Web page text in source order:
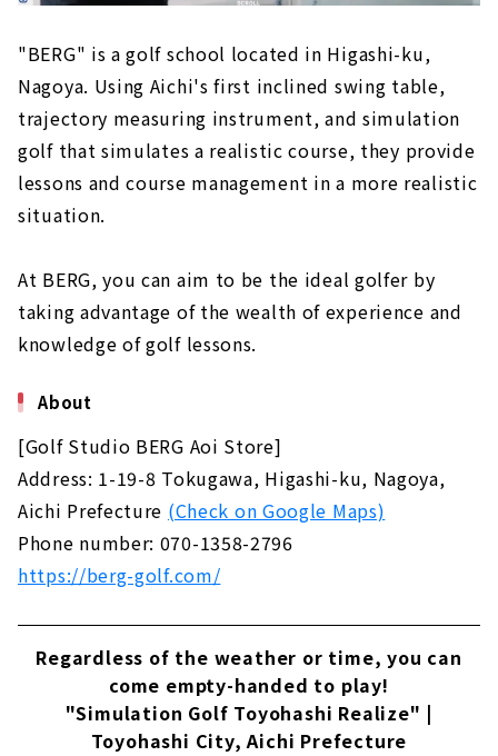
"BERG" is a golf school located in Higashi-ku,
Nagoya. Using Aichi's first inclined swing table,
trajectory measuring instrument, and simulation
golf that simulates a realistic course, they provide
lessons and course management in a more realistic
situation.
At BERG, you can aim to be the ideal golfer by
taking advantage of the wealth of experience and
knowledge of golf lessons.
About
[Golf Studio BERG Aoi Store]
Address: 1-19-8 Tokugawa, Higashi-ku, Nagoya,
Aichi Prefecture (Check on Google Maps)
Phone number: 070-1358-2796
https://berg-golf.com/
Regardless of the weather or time, you can
come empty-handed to play!
"Simulation Golf Toyohashi Realize" |
Toyohashi City, Aichi Prefecture